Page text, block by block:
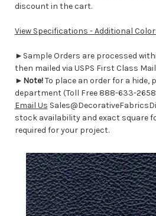
discount in the cart.
View Specifications - Additional
►Sample Orders are processed
then mailed via USPS First Class
► Note!To place an order for a hide,
department (Toll Free 888-633-2658
Email Us
stock availability and exact square
required for your project.